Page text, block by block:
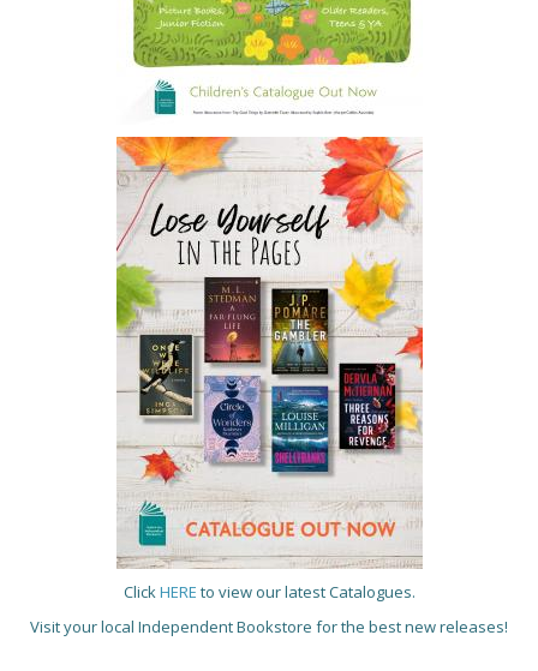
ClickHERE to view our latest Catalogues.
Visit your local Independent Bookstore for the best new releases!